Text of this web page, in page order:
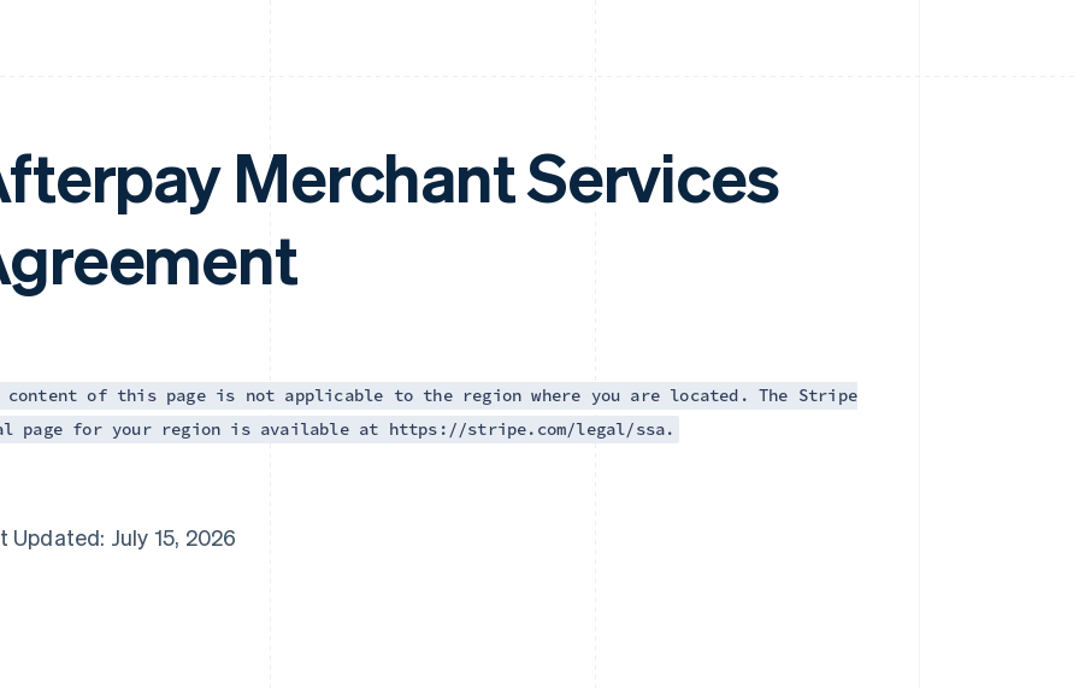
Merchant Services
content of this page is not applicable to the region where you are located. The Stripe
page for your region is available at https://stripe.com/legal/ssa.
Updated: July 15, 2026